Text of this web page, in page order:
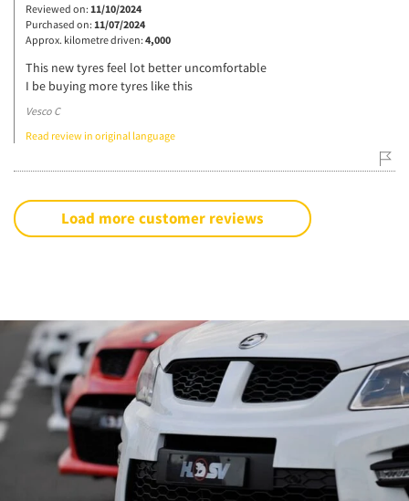
Reviewed on: 11/10/2024
Purchased on: 11/07/2024
Approx. kilometre driven: 4,000
This new tyres feel lot better uncomfortable
I be buying more tyres like this
Vesco C
Read review in original language
Load more customer reviews